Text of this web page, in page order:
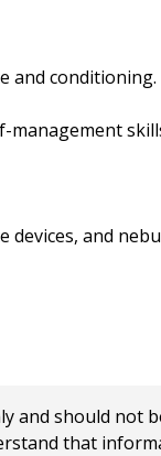
and conditioning.
management
and
and should not
that